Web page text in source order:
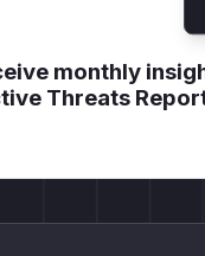
monthly
Threats